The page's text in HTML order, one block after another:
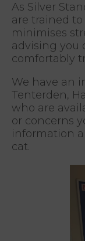
As Silver
are trained
minimises
advising you
comfortably
We have an
Tenterden,
who are
or concerns
information
cat.